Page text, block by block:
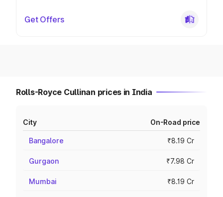
Get Offers
Rolls-Royce Cullinan prices in India
City On-Road price
Bangalore ₹8.19 Cr
Gurgaon ₹7.98 Cr
Mumbai ₹8.19 Cr